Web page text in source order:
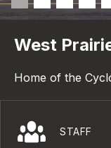
West
Home of the
STAFF